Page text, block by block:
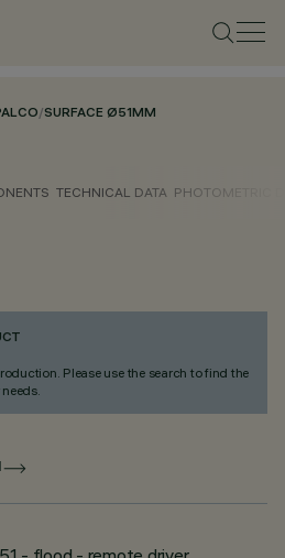
/SURFACE Ø51MM
TECHNICAL DATA PHOTOMETRIC
Please use the search to find the